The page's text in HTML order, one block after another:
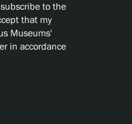
to the
that my
Museums'
in accordance